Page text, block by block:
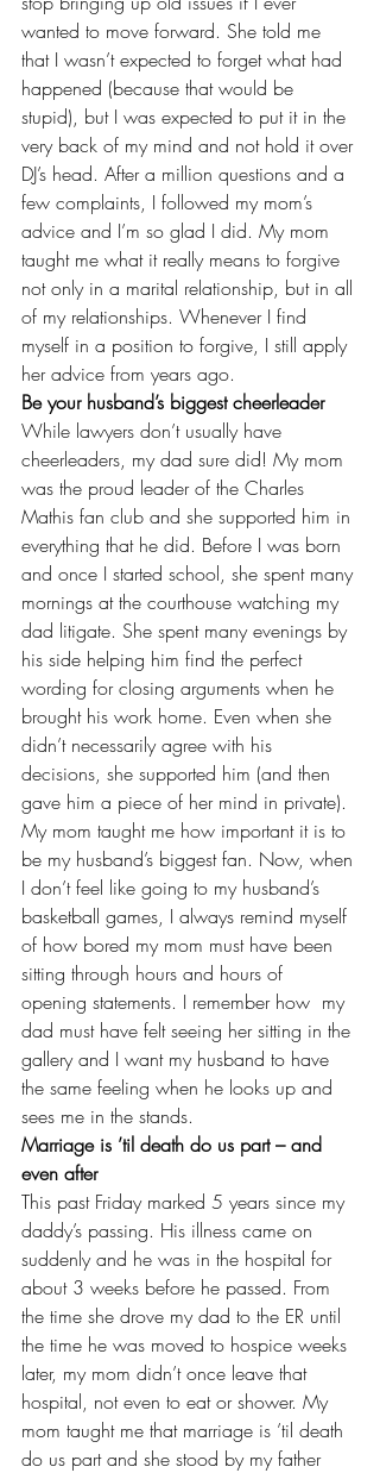
wanted to move forward. She told me
that I wasn’t expected to forget what had
happened (because that would be
stupid), but I was expected to put it in the
very back of my mind and not hold it over
DJ’s head. After a million questions and a
few complaints, I followed my mom’s
advice and I’m so glad I did. My mom
taught me what it really means to forgive
not only in a marital relationship, but in all
of my relationships. Whenever I find
myself in a position to forgive, I still apply
her advice from years ago.
Be your husband’s biggest cheerleader
While lawyers don’t usually have
cheerleaders, my dad sure did! My mom
was the proud leader of the Charles
Mathis fan club and she supported him in
everything that he did. Before I was born
and once I started school, she spent many
mornings at the courthouse watching my
dad litigate. She spent many evenings by
his side helping him find the perfect
wording for closing arguments when he
brought his work home. Even when she
didn’t necessarily agree with his
decisions, she supported him (and then
gave him a piece of her mind in private).
My mom taught me how important it is to
be my husband’s biggest fan. Now, when
I don’t feel like going to my husband’s
basketball games, I always remind myself
of how bored my mom must have been
sitting through hours and hours of
opening statements. I remember how  my
dad must have felt seeing her sitting in the
gallery and I want my husband to have
the same feeling when he looks up and
sees me in the stands.
Marriage is ’til death do us part – and
even after
This past Friday marked 5 years since my
daddy’s passing. His illness came on
suddenly and he was in the hospital for
about 3 weeks before he passed. From
the time she drove my dad to the ER until
the time he was moved to hospice weeks
later, my mom didn’t once leave that
hospital, not even to eat or shower. My
mom taught me that marriage is ’til death
do us part and she stood by my father